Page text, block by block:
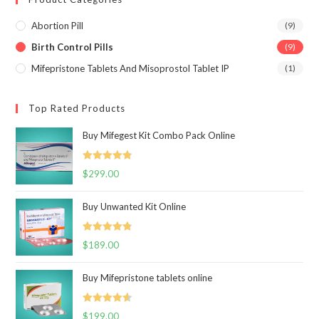
Abortion Pill (9)
Birth Control Pills (9)
Mifepristone Tablets And Misoprostol Tablet IP (1)
Top Rated Products
Buy Mifegest Kit Combo Pack Online
Rated 4.85
$299.00
Buy Unwanted Kit Online
Rated 4.82
$189.00
Buy Mifepristone tablets online
Rated 4.63
$199.00